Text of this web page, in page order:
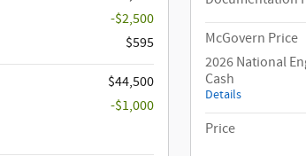
-$2,500
$595
$44,500
-$1,000
McGovern Price
2026 National
Cash
Details
Price